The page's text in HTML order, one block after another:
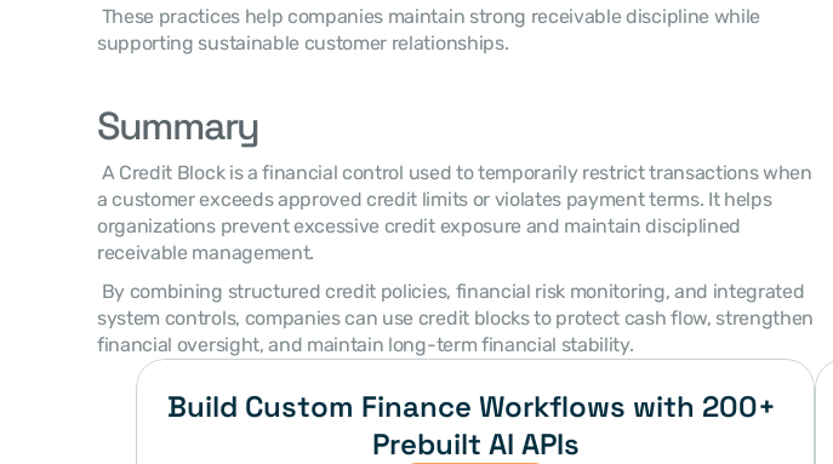
supporting sustainable customer relationships.
Summary
a customer exceeds approved credit limits or violates payment terms. It helps
organizations prevent excessive credit exposure and maintain disciplined
receivable management.
system controls, companies can use credit blocks to protect cash flow, strengthen
financial oversight, and maintain long-term financial stability.
Build Custom Finance Workflows with 200+
Prebuilt AI APIs